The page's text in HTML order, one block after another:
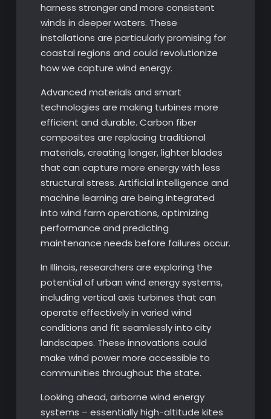
harness stronger and more consistent
winds in deeper waters. These
installations are particularly promising for
coastal regions and could revolutionize
how we capture wind energy.
Advanced materials and smart
technologies are making turbines more
efficient and durable. Carbon fiber
composites are replacing traditional
materials, creating longer, lighter blades
that can capture more energy with less
structural stress. Artificial intelligence and
machine learning are being integrated
into wind farm operations, optimizing
performance and predicting
maintenance needs before failures occur.
In Illinois, researchers are exploring the
potential of urban wind energy systems,
including vertical axis turbines that can
operate effectively in varied wind
conditions and fit seamlessly into city
landscapes. These innovations could
make wind power more accessible to
communities throughout the state.
Looking ahead, airborne wind energy
systems – essentially high-altitude kites